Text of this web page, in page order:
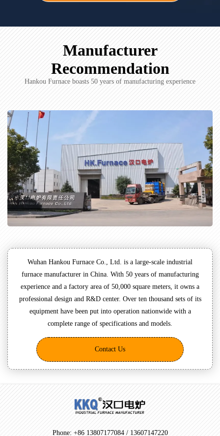
Manufacturer
Recommendation
Hankou Furnace boasts 50 years of manufacturing experience
Wuhan Hankou Furnace Co., Ltd. is a large-scale industrial
furnace manufacturer in China. With 50 years of manufacturing
experience and a factory area of 50,000 square meters, it owns a
professional design and R&D center. Over ten thousand sets of its
equipment have been put into operation nationwide with a
complete range of specifications and models.
Contact Us
Phone: +86 13807177084 / 13607147220